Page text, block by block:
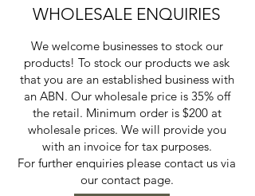
WHOLESALE ENQUIRIES
We welcome businesses to stock our
products! To stock our products we ask
that you are an established business with
an ABN. Our wholesale price is 35% off
the retail. Minimum order is $200 at
wholesale prices. We will provide you
with an invoice for tax purposes.
For further enquiries please contact us via
our contact page.